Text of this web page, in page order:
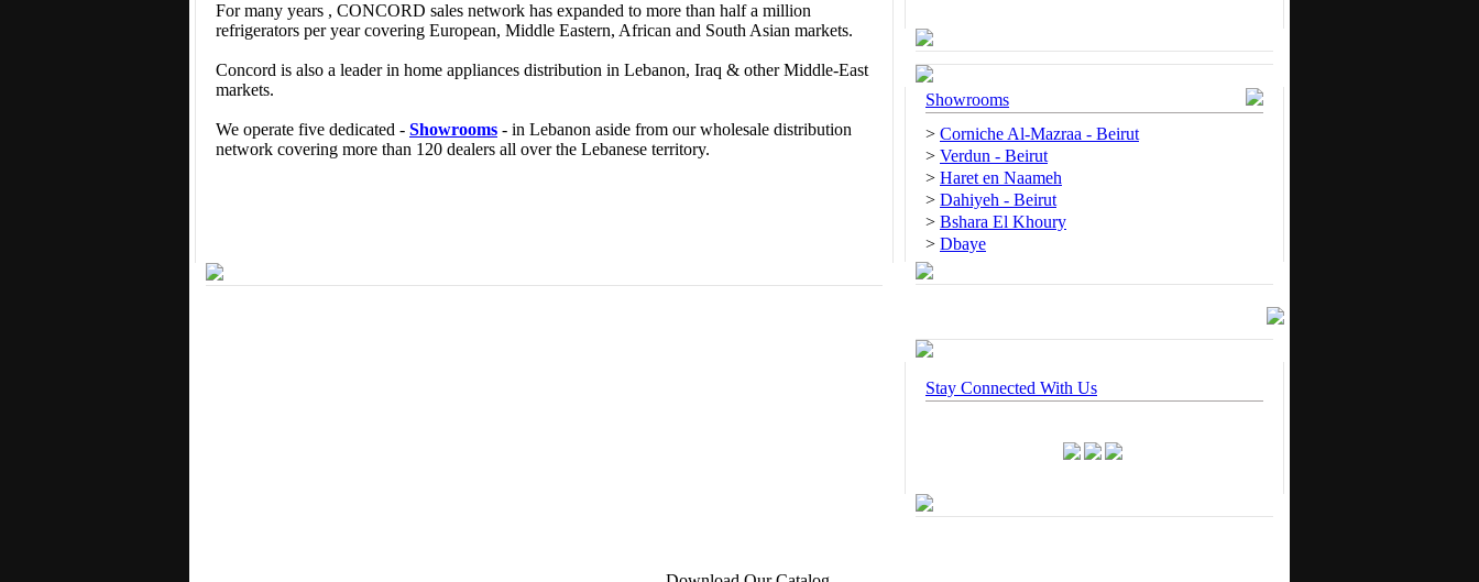
For many years , CONCORD sales network has expanded to more than half a million
refrigerators per year covering European, Middle Eastern, African and South Asian markets.
Concord is also a leader in home appliances distribution in Lebanon, Iraq & other Middle-East
markets.
We operate five dedicated - Showrooms - in Lebanon aside from our wholesale distribution
network covering more than 120 dealers all over the Lebanese territory.
Showrooms
> Corniche Al-Mazraa - Beirut
> Verdun - Beirut
> Haret en Naameh
> Dahiyeh - Beirut
> Bshara El Khoury
> Dbaye
Stay Connected With Us